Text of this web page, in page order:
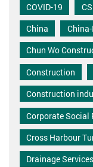
COVID-19
China
Chun Wo
Construction
Construction
Corporate Social
Cross Harbour
Drainage